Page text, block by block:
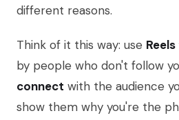
different reasons.
Think of it this way: use
by people who don't follow
connect with the audience
show them why you're the